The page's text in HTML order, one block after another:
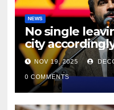
NEWS
No single
city
affirm two
condition ceos
NOV 19, 2025
0 COMMENTS